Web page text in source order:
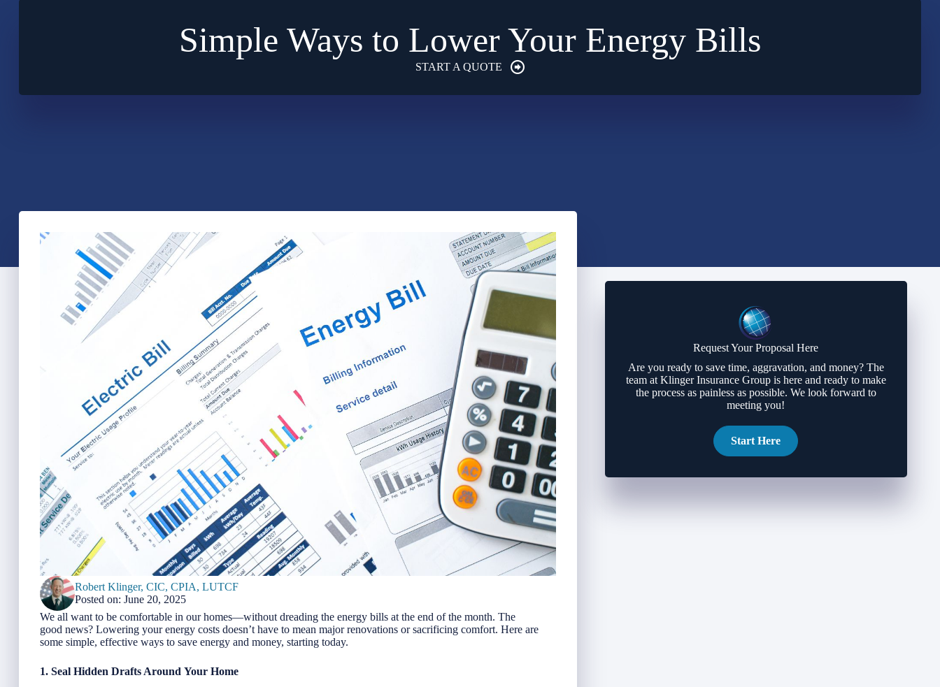
Simple Ways to Lower Your Energy Bills
START A QUOTE
Robert Klinger, CIC, CPIA, LUTCF
Posted on: June 20, 2025
We all want to be comfortable in our homes—without dreading the energy bills at the end of the month. The
good news? Lowering your energy costs doesn’t have to mean major renovations or sacrificing comfort. Here are
some simple, effective ways to save energy and money, starting today.
1. Seal Hidden Drafts Around Your Home
Request Your Proposal Here
Are you ready to save time, aggravation, and money? The
team at Klinger Insurance Group is here and ready to make
the process as painless as possible. We look forward to
meeting you!
Start Here